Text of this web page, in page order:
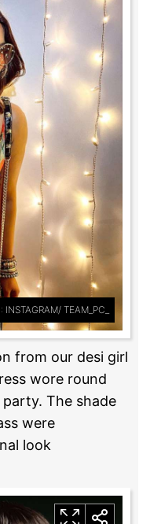
INSTAGRAM/ TEAM_PC_
from our desi girl
wore round
The shade
were
look